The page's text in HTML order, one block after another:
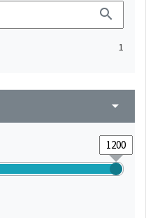
search
1
arrow_drop_down